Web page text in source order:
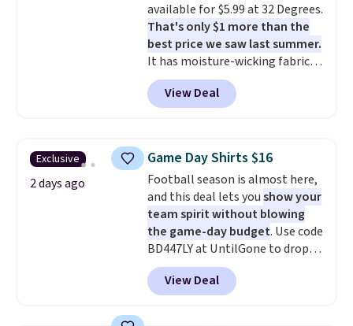
free means you pull it out of
the dryer, put it on, and walk
out the door looking like you
planned the outfit. Van Heusen
has been getting that right for
decades, and $16 makes having
is free when you spend $49, or
you can order online and choose
free store pickup at $25.
Otherwise, shipping adds $8.95.
available for $5.99 at 32 Degrees.
That's only $1 more than the
best price we saw last summer.
It has moisture-wicking fabric
and four-way stretch to make
you as comfortable as possible
in the warmer months. Shipping
you use our promo code BRAD24
during checkout. Otherwise, it
adds $5.99.
View Deal
Exclusive
2 days ago
Game Day Shirts $16
Football season is almost here,
and this deal lets youshow your
team spirit without blowing
the game-day budget. Use code
BD447LY at UntilGone to drop
these Team Jersey Shirts to
$15.99, about $1 less than the
next best price we found. Made
View Deal